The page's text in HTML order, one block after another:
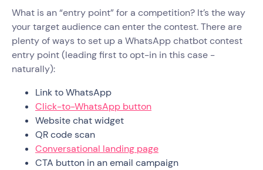
What is an “entry point” for a competition? It’s the way
your target audience can enter the contest. There are
plenty of ways to set up a WhatsApp chatbot contest
entry point (leading first to opt-in in this case -
naturally):
Link to WhatsApp
Click-to-WhatsApp button
Website chat widget
QR code scan
Conversational landing page
CTA button in an email campaign